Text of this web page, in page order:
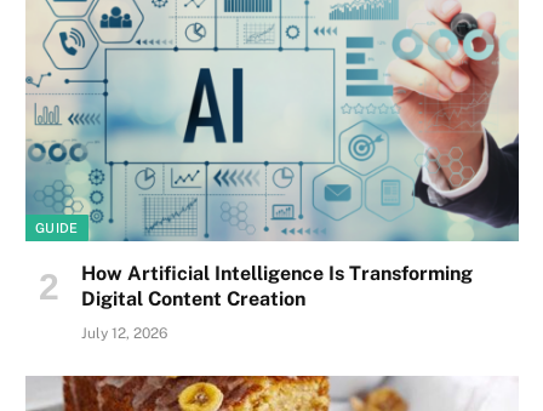
GUIDE
How Artificial Intelligence Is Transforming
Digital Content Creation
July 12, 2026